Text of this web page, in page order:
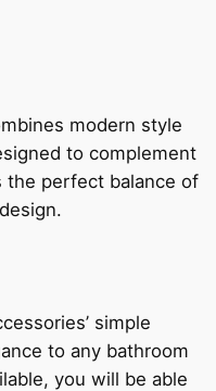
modern style
to complement
the perfect balance of
simple
to any bathroom
you will be able